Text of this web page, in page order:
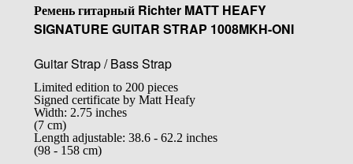
Ремень гитарный Richter MATT HEAFY
SIGNATURE GUITAR STRAP 1008MKH-ONI
Guitar Strap / Bass Strap
Limited edition to 200 pieces
Signed certificate by Matt Heafy
Width: 2.75 inches
(7 cm)
Length adjustable: 38.6 - 62.2 inches
(98 - 158 cm)